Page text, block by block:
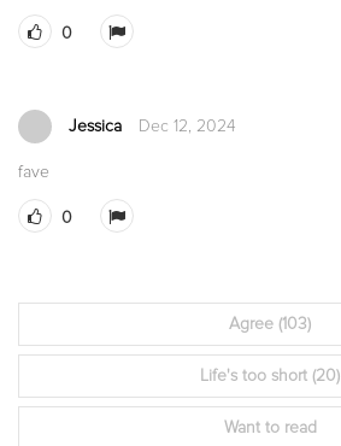
0
Jessica Dec 12, 2024
fave
0
Agree (103)
Life's too short (20)
Want to read